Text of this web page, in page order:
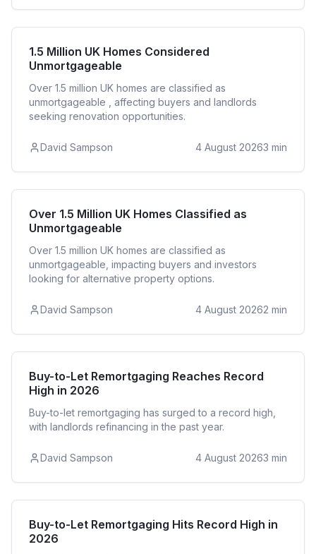
1.5 Million UK Homes Considered
Unmortgageable
Over 1.5 million UK homes are classified as
unmortgageable , affecting buyers and landlords
seeking renovation opportunities.
David Sampson 4 August 20263 min
Residential
Over 1.5 Million UK Homes Classified as
Unmortgageable
Over 1.5 million UK homes are classified as
unmortgageable, impacting buyers and investors
looking for alternative property options.
David Sampson 4 August 20262 min
Buy to Let
Buy-to-Let Remortgaging Reaches Record
High in 2026
Buy-to-let remortgaging has surged to a record high,
with landlords refinancing in the past year.
David Sampson 4 August 20263 min
Buy to Let
Buy-to-Let Remortgaging Hits Record High in
2026